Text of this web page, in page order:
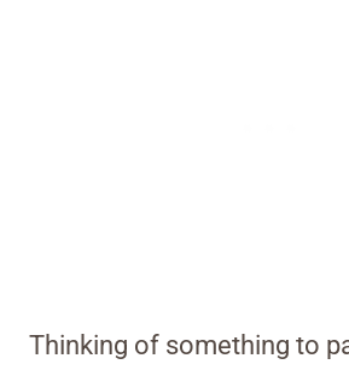
Thinking of something to